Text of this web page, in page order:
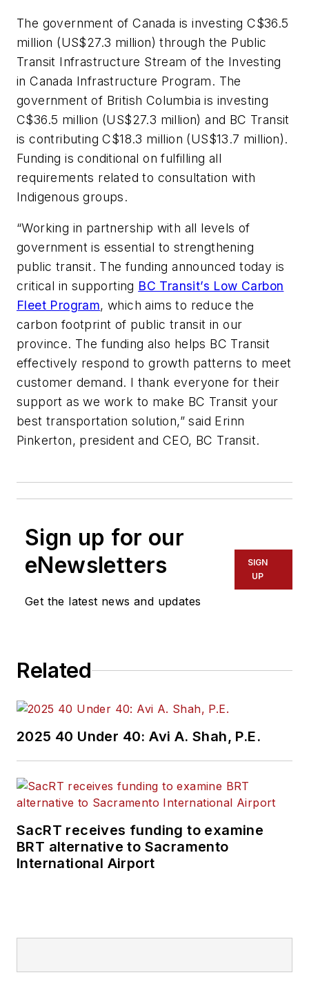
The government of Canada is investing C$36.5
million (US$27.3 million) through the Public
Transit Infrastructure Stream of the Investing
in Canada Infrastructure Program. The
government of British Columbia is investing
C$36.5 million (US$27.3 million) and BC Transit
is contributing C$18.3 million (US$13.7 million).
Funding is conditional on fulfilling all
requirements related to consultation with
Indigenous groups.
“Working in partnership with all levels of
government is essential to strengthening
public transit. The funding announced today is
critical in supporting BC Transit’s Low Carbon
Fleet Program, which aims to reduce the
carbon footprint of public transit in our
province. The funding also helps BC Transit
effectively respond to growth patterns to meet
customer demand. I thank everyone for their
support as we work to make BC Transit your
best transportation solution,” said Erinn
Pinkerton, president and CEO, BC Transit.
Sign up for our
eNewsletters
Get the latest news and updates
SIGN
UP
Related
2025 40 Under 40: Avi A. Shah, P.E.
SacRT receives funding to examine
BRT alternative to Sacramento
International Airport